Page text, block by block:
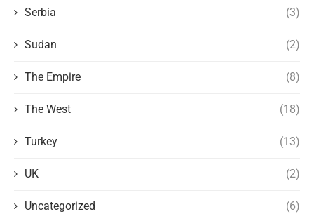
Serbia (3)
Sudan (2)
The Empire (8)
The West (18)
Turkey (13)
UK (2)
Uncategorized (6)